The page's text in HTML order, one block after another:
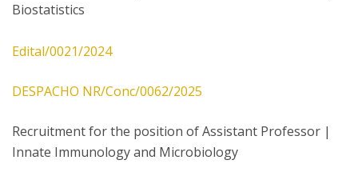
Biostatistics
Edital/0021/2024
DESPACHO NR/Conc/0062/2025
Recruitment for the position of Assistant Professor |
Innate Immunology and Microbiology